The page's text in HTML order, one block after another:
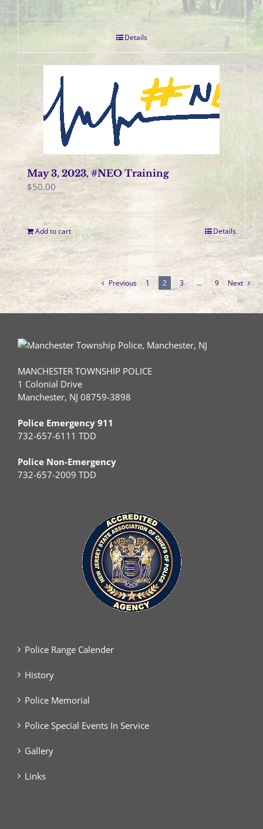
Details
May 3, 2023, #NEO Training
$50.00
Add to cart Details
Previous 1 2 3 … 9 Next
MANCHESTER TOWNSHIP POLICE
1 Colonial Drive
Manchester, NJ 08759-3898
Police Emergency 911
732-657-6111 TDD
Police Non-Emergency
732-657-2009 TDD
Police Range Calender
History
Police Memorial
Police Special Events In Service
Gallery
Links